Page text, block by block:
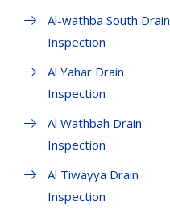
Al-wathba South Drain
Inspection
Al Yahar Drain
Inspection
Al Wathbah Drain
Inspection
Al Tiwayya Drain
Inspection